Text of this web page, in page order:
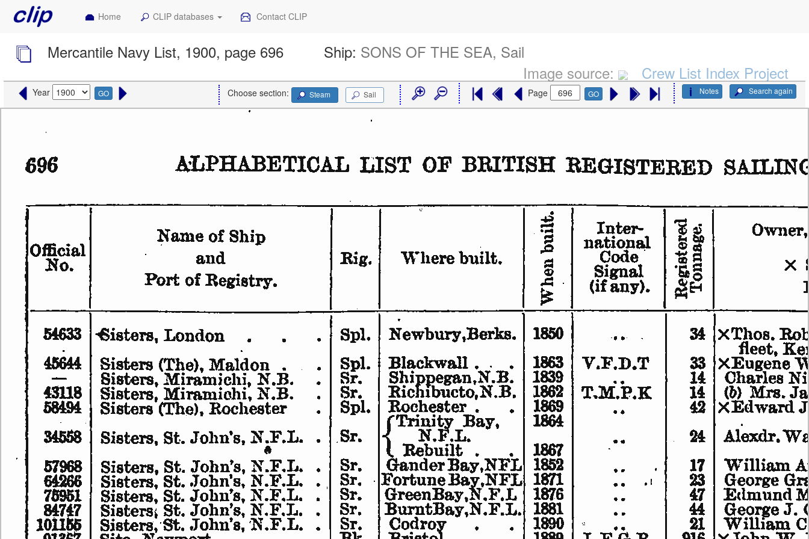
Home CLIP databases Contact CLIP
Mercantile Navy List, 1900, page 696 Ship: SONS OF THE SEA, Sail
Image source:
Crew List Index Project
Year GO Search again
Notes
Choose section: Steam Sail Page GO